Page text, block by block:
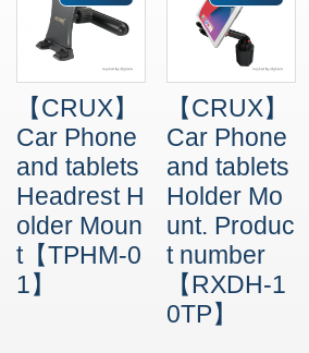
【CRUX】
Car Phone
and tablets
Headrest H
older Moun
t【TPHM-0
1】
【CRUX】
Car Phone
and tablets
Holder Mo
unt. Produc
t number
【RXDH-1
0TP】